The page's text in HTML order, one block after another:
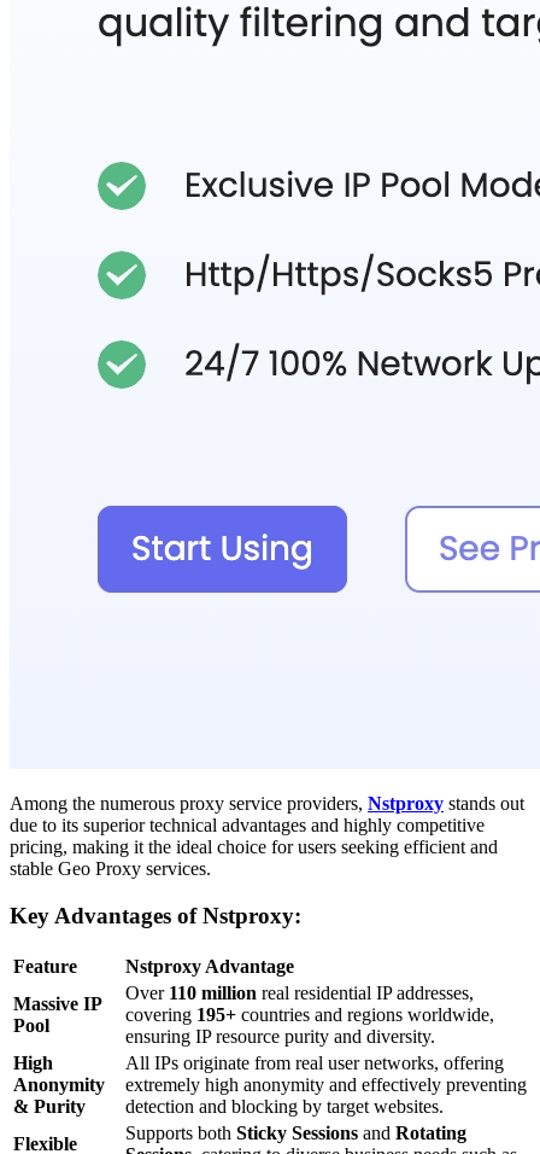
Among the numerous proxy service providers, Nstproxy stands out
due to its superior technical advantages and highly competitive
pricing, making it the ideal choice for users seeking efficient and
stable Geo Proxy services.
Key Advantages of Nstproxy:
Feature
Nstproxy Advantage
Massive IP
Pool
Over 110 million real residential IP addresses,
covering 195+ countries and regions worldwide,
ensuring IP resource purity and diversity.
High
Anonymity
& Purity
All IPs originate from real user networks, offering
extremely high anonymity and effectively preventing
detection and blocking by target websites.
Flexible
Supports both Sticky Sessions and Rotating